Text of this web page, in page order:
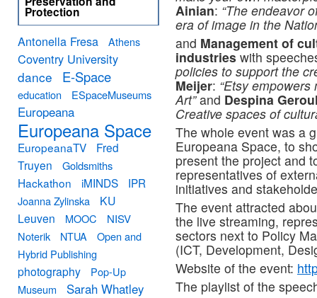
Ainian: “The endeavor
era of image in the
and Management of
industrieswith
policies to support the
Meijer: “Etsy
Art”and Despina
Creative spaces of
The whole event was a
Europeana Space, to
present the project and
representatives of
initiatives and
The event attracted
the live streaming,
sectors next to Policy
(ICT, Development,
Website of the event:
The playlist of the
Protection
Antonella Fresa Athens
Coventry University
dance E-Space
education ESpaceMuseums
Europeana
Europeana Space
EuropeanaTV
Fred
Truyen
Goldsmiths
Hackathon iMINDS IPR
Joanna Zylinska
KU
Leuven
MOOC
NISV
Noterik
NTUA
Open and
Hybrid Publishing
photography
Pop-Up
Museum
Sarah Whatley